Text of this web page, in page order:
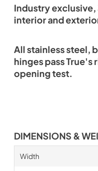
Industry
interior and
All stainless steel,
hinges pass
opening test.
DIMENSIONS &
Width